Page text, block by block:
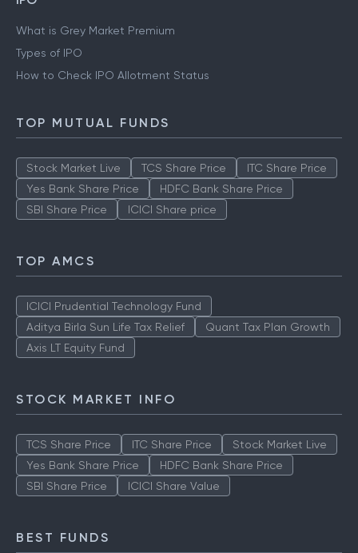
What is Grey Market Premium
Types of IPO
How to Check IPO Allotment Status
TOP MUTUAL FUNDS
Stock Market Live TCS Share Price
ITC Share Price
Yes Bank Share Price
HDFC Bank Share Price
SBI Share Price
ICICI Share price
TOP AMCS
ICICI Prudential Technology Fund
Aditya Birla Sun Life Tax Relief
Quant Tax Plan Growth
Axis LT Equity Fund
STOCK MARKET INFO
TCS Share Price ITC Share Price
Stock Market Live
Yes Bank Share Price
HDFC Bank Share Price
SBI Share Price
ICICI Share Value
BEST FUNDS